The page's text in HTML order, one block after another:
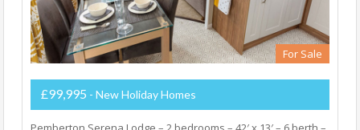
For Sale
£99,995 - New Holiday Homes